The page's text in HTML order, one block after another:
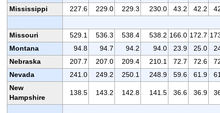
Mississippi
227.6 229.0 229.3 230.0 43.2 42.2
Missouri 529.1 536.3 538.4 538.2 166.0 172.7
Montana
94.8 94.7 94.2 94.0 23.9 25.0
Nebraska
207.7 207.0 209.4 210.1 72.7 72.6
Nevada
241.0 249.2 250.1 248.9 59.6 61.9
New
Hampshire
138.5 143.2 142.8 141.5 36.6 36.9